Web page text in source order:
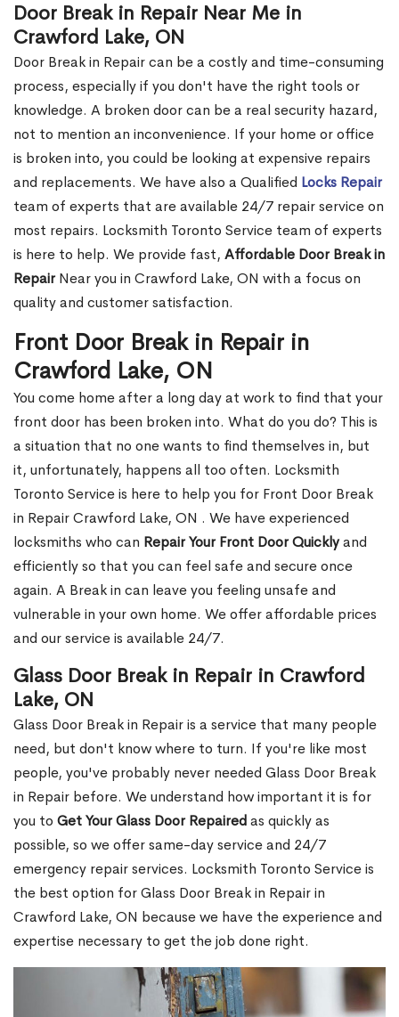
Door Break in Repair Near Me in
Crawford Lake, ON
Door Break in Repair can be a costly and time-consuming
process, especially if you don't have the right tools or
knowledge. A broken door can be a real security hazard,
not to mention an inconvenience. If your home or office
is broken into, you could be looking at expensive repairs
and replacements. We have also a Qualified Locks Repair
team of experts that are available 24/7 repair service on
most repairs. Locksmith Toronto Service team of experts
is here to help. We provide fast, Affordable Door Break in
RepairNear you in Crawford Lake, ON with a focus on
quality and customer satisfaction.
Front Door Break in Repair in
Crawford Lake, ON
You come home after a long day at work to find that your
front door has been broken into. What do you do? This is
a situation that no one wants to find themselves in, but
it, unfortunately, happens all too often. Locksmith
Toronto Service is here to help you for Front Door Break
in Repair Crawford Lake, ON . We have experienced
locksmiths who can Repair Your Front Door Quicklyand
efficiently so that you can feel safe and secure once
again. A Break in can leave you feeling unsafe and
vulnerable in your own home. We offer affordable prices
and our service is available 24/7.
Glass Door Break in Repair in Crawford
Lake, ON
Glass Door Break in Repair is a service that many people
need, but don't know where to turn. If you're like most
people, you've probably never needed Glass Door Break
in Repair before. We understand how important it is for
you to Get Your Glass Door Repairedas quickly as
possible, so we offer same-day service and 24/7
emergency repair services. Locksmith Toronto Service is
the best option for Glass Door Break in Repair in
Crawford Lake, ON because we have the experience and
expertise necessary to get the job done right.